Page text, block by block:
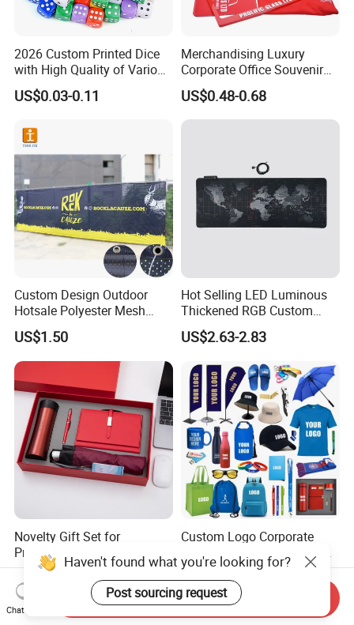
2026 Custom Printed Dice
with High Quality of Various
Sizes for Games Dice
US$0.03-0.11
Merchandising Luxury
Corporate Office Souvenir
Business Gift Set Premium
Promotional Item for
Business & Office
US$0.48-0.68
Custom Design Outdoor
Hotsale Polyester Mesh
Fence Fabric Banner for
Sports Activities Events
US$1.50
Hot Selling LED Luminous
Thickened RGB Custom
Computer Gaming Mouse
Pad
US$2.63-2.83
Novelty Gift Set for
Promotions for
Thanksgiving Education
Insurance Advertising
US$3.50-5.80
Custom Logo Corporate
Promotional Gift Set One-
Stop Branding Giveaway Kit
T-Shirt Cap Mug Bag
Notebook Business Gift
US$0.76-15.39
Haven't found what you're looking for?
Post sourcing request
Chat Now
Send Inquiry